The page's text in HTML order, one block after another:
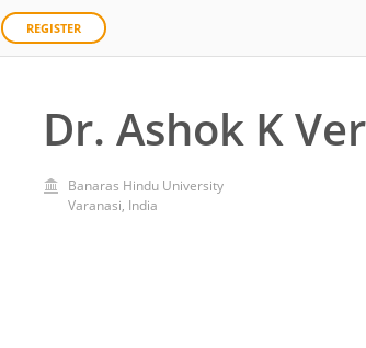
REGISTER
Dr. Ashok K
Banaras Hindu University
Varanasi, India